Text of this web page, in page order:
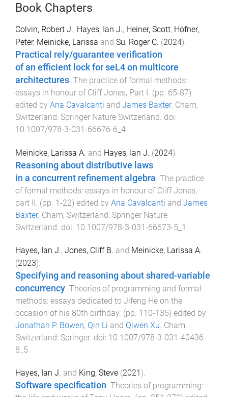
Book Chapters
Colvin, Robert J., Hayes, Ian J., Heiner, Scott, Höfner,
Peter, Meinicke, Larissa and Su, Roger C. (2024).
Practical rely/guarantee verification
of an efficient lock for seL4 on multicore
architectures. The practice of formal methods:
essays in honour of Cliff Jones, Part I. (pp. 65-87)
edited by Ana Cavalcanti and James Baxter. Cham,
Switzerland: Springer Nature Switzerland. doi:
10.1007/978-3-031-66676-6_4
Meinicke, Larissa A. and Hayes, Ian J. (2024).
Reasoning about distributive laws
in a concurrent refinement algebra The practice
of formal methods: essays in honour of Cliff Jones,
part II . (pp. 1-22) edited by Ana Cavalcanti and James
Baxter. Cham, Switzerland: Springer Nature
Switzerland . doi: 10.1007/978-3-031-66673-5_1
Hayes, Ian J., Jones, Cliff B. and Meinicke, Larissa A.
(2023).
Specifying and reasoning about shared-variable
concurrency Theories of programming and formal
methods: essays dedicated to Jifeng He on the
occasion of his 80th birthday . (pp. 110-135) edited by
Jonathan P. Bowen, Qin Li and Qiwen Xu Cham,
Switzerland: Springer. doi: 10.1007/978-3-031-40436-
8_5
Hayes, Ian J. and King, Steve (2021 ).
Software specification. Theories of programming: